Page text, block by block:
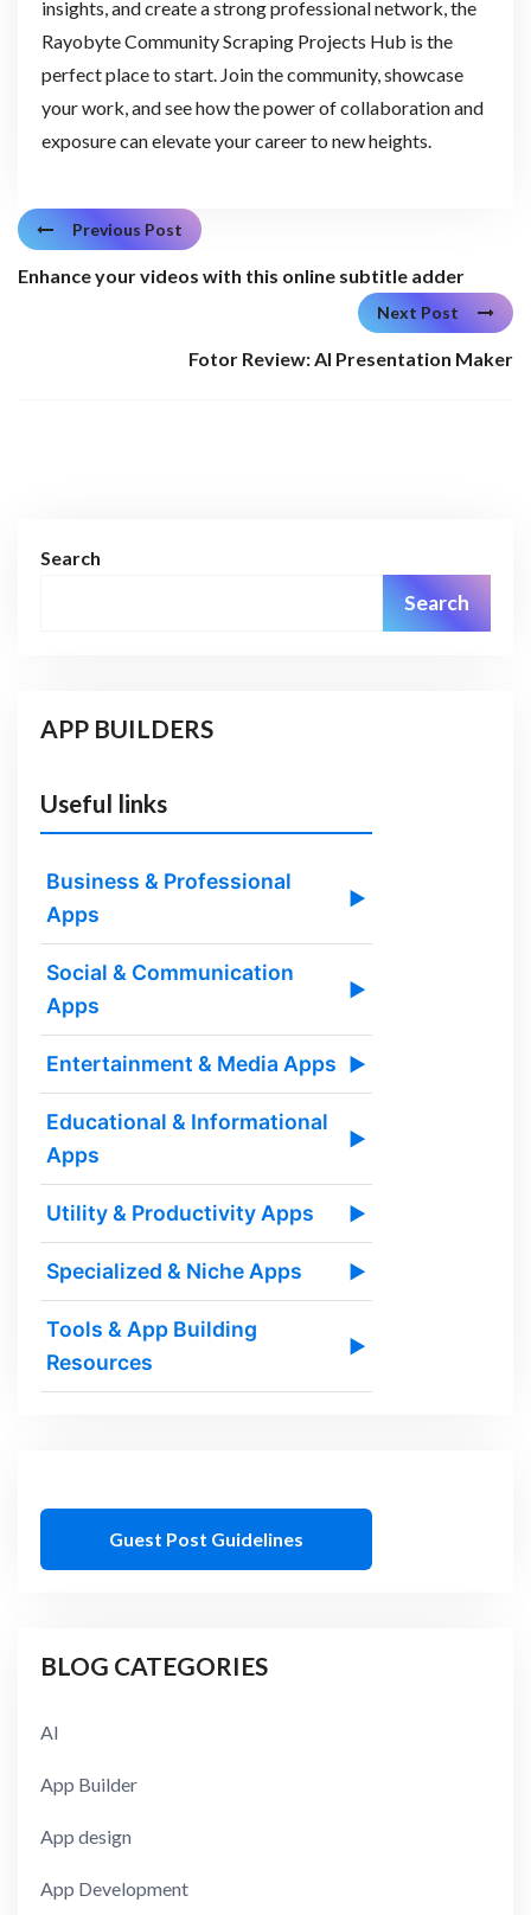
insights, and create a strong professional network, the
Rayobyte Community Scraping Projects Hub is the
perfect place to start. Join the community, showcase
your work, and see how the power of collaboration and
exposure can elevate your career to new heights.
Previous Post
Enhance your videos with this online subtitle adder
Next Post
Fotor Review: AI Presentation Maker
Search
Search
APP BUILDERS
Useful links
Business & Professional
Apps
▶
Social & Communication
Apps
▶
Entertainment & Media Apps ▶
Educational & Informational
Apps
▶
Utility & Productivity Apps ▶
Specialized & Niche Apps ▶
Tools & App Building
Resources
▶
Guest Post Guidelines
BLOG CATEGORIES
AI
App Builder
App design
App Development